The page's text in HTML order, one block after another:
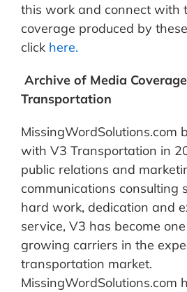
this work and connect with
coverage produced by
click here.
Archive of Media
Transportation
MissingWordSolutions.com
with V3 Transportation in
public relations and
communications consulting
hard work, dedication and
service, V3 has become
growing carriers in the
transportation market.
MissingWordSolutions.com